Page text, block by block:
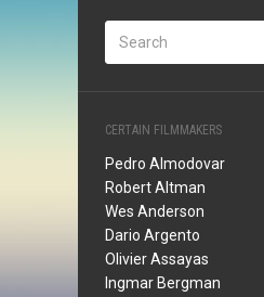
CERTAIN FILMMAKERS
Pedro Almodovar
Robert Altman
Wes Anderson
Dario Argento
Olivier Assayas
Ingmar Bergman